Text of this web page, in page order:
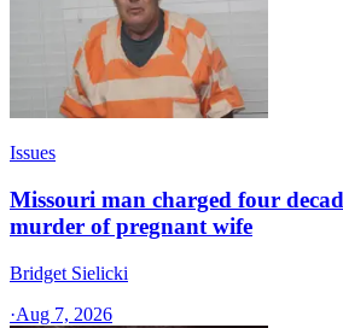
Issues
Missouri man charged four
murder of pregnant wife
Bridget Sielicki
·Aug 7, 2026